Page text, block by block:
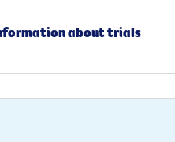
about trials